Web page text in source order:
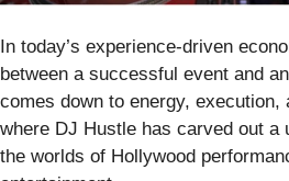
In today’s experience-driven
between a successful event and
comes down to energy, execution,
where DJ Hustle has carved out
the worlds of Hollywood